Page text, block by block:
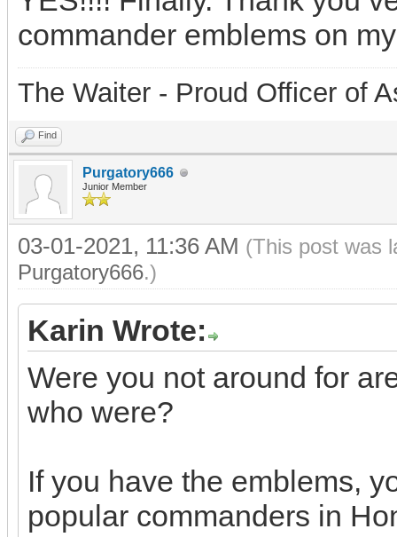
commander emblems on
The Waiter - Proud Officer of
Find
Purgatory666
Junior Member
03-01-2021, 11:36 AM (This post was
Purgatory666.)
Karin Wrote:
Were you not around for
who were?
If you have the emblems,
popular commanders in